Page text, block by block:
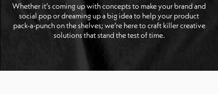
Whether it’s coming up with concepts to make your brand and
social pop or dreaming up a big idea to help your product
pack-a-punch on the shelves; we’re here to craft killer creative
solutions that stand the test of time.